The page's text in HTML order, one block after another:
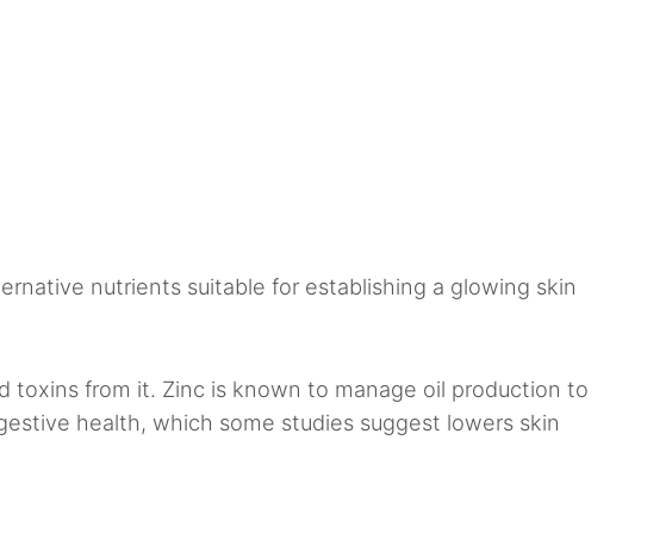
nutrients suitable for establishing a glowing skin
toxins from it. Zinc is known to manage oil production to
health, which some studies suggest lowers skin